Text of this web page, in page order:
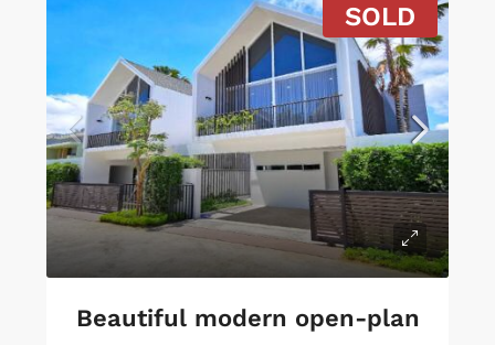
SOLD
Beautiful modern open-plan